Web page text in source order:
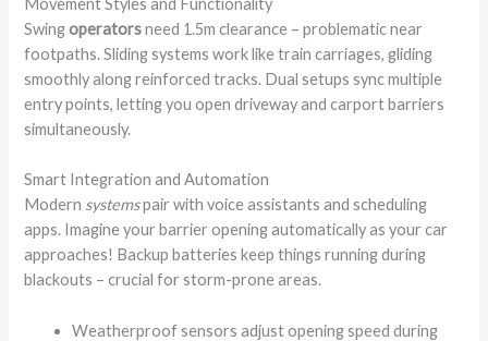
Movement Styles and Functionality
Swingoperatorsneed 1.5m clearance – problematic near
footpaths. Sliding systems work like train carriages, gliding
smoothly along reinforced tracks. Dual setups sync multiple
entry points, letting you open driveway and carport barriers
simultaneously.
Smart Integration and Automation
Modern systemspair with voice assistants and scheduling
apps. Imagine your barrier opening automatically as your car
approaches! Backup batteries keep things running during
blackouts – crucial for storm-prone areas.
Weatherproof sensors adjust opening speed during